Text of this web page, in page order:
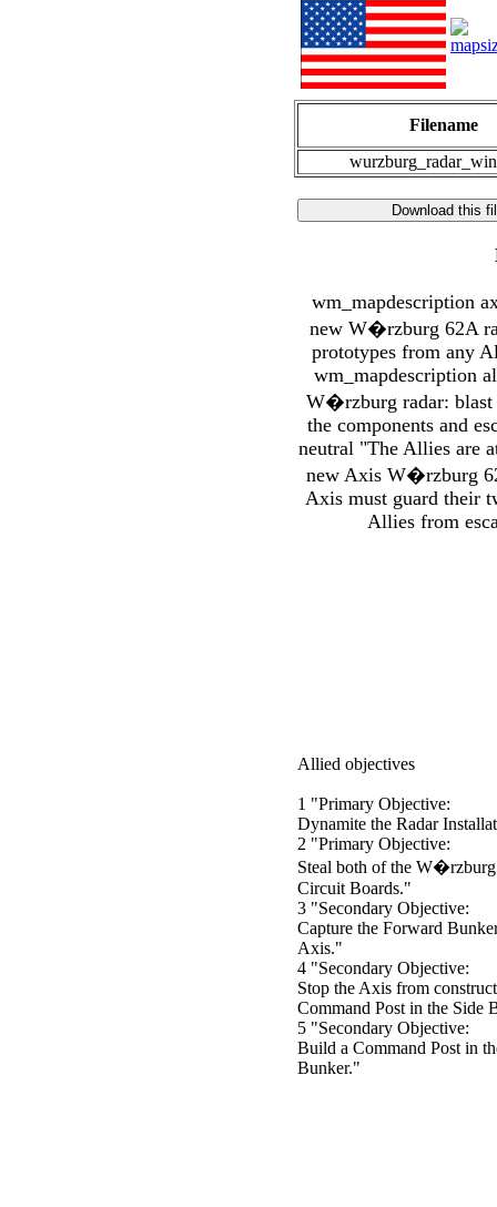
Filename
wm_mapdescription
new W�rzburg 62A
prototypes from any
wm_mapdescription
W�rzburg radar: blast
the components and
neutral "The Allies are
new Axis W�rzburg
Axis must guard their
Allies from
Allied objectives
1 "Primary Objective:
Dynamite the Radar
2 "Primary Objective:
Steal both of the
Circuit Boards."
3 "Secondary Objective:
Capture the Forward
Axis."
4 "Secondary Objective:
Stop the Axis from
Command Post in the Side
5 "Secondary Objective:
Build a Command Post in
Bunker."